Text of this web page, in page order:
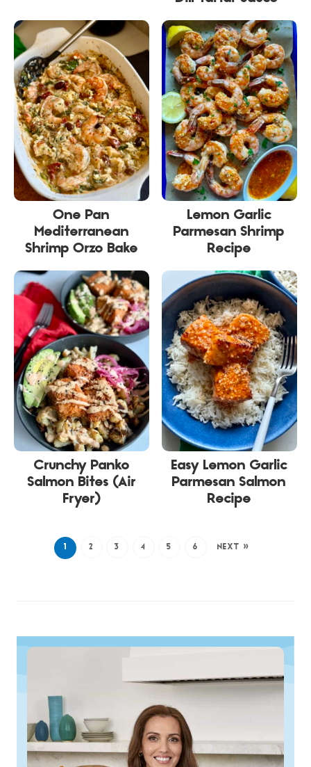
One Pan
Mediterranean
Shrimp Orzo Bake
Lemon Garlic
Parmesan Shrimp
Recipe
Crunchy Panko
Salmon Bites (Air
Fryer)
Easy Lemon Garlic
Parmesan Salmon
Recipe
1 2 3 4 5 6 NEXT »